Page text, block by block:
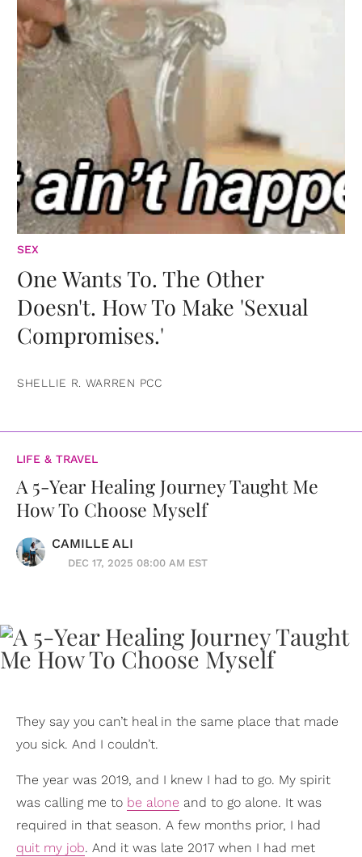
SEX
One Wants To. The Other
Doesn't. How To Make 'Sexual
Compromises.'
SHELLIE R. WARREN PCC
LIFE & TRAVEL
A 5-Year Healing Journey Taught Me
How To Choose Myself
CAMILLE ALI
DEC 17, 2025 08:00 AM EST
They say you can’t heal in the same place that made
you sick. And I couldn’t.
The year was 2019, and I knew I had to go. My spirit
was calling me to be alone and to go alone. It was
required in that season. A few months prior, I had
quit my job. And it was late 2017 when I had met